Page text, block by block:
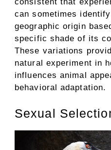
can sometimes
geographic origin
specific shade of its
These variations
natural experiment in
influences animal
behavioral adaptation.
Sexual